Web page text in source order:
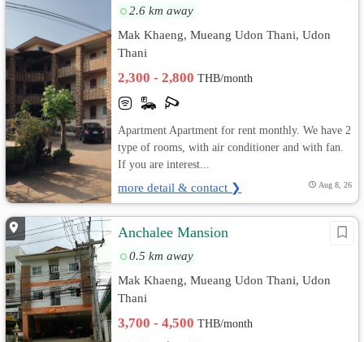
2.6 km away
Mak Khaeng, Mueang Udon Thani, Udon
Thani
2,300 - 2,800THB/month
Apartment Apartment for rent monthly. We have 2
type of rooms, with air conditioner and with fan.
If you are interest...
more detail & contact ❯ Aug 8, 26
Anchalee Mansion
0.5 km away
Mak Khaeng, Mueang Udon Thani, Udon
Thani
3,700 - 4,500THB/month